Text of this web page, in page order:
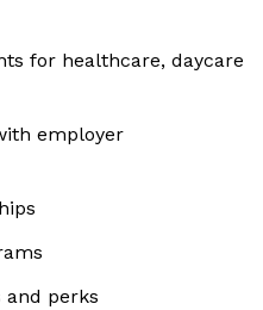
for healthcare, daycare
employer
and perks